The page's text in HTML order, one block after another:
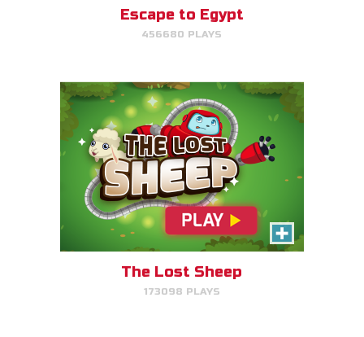
Escape to Egypt
456680 PLAYS
The Lost Sheep
173098 PLAYS
The Great Fish
Help the great fish swim as far
as it can by avoiding obstacles.